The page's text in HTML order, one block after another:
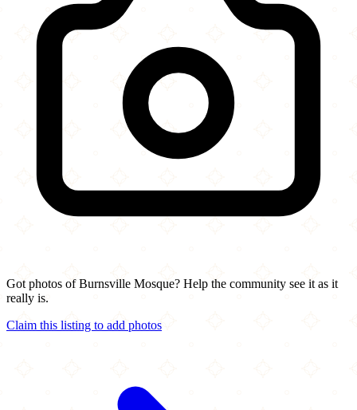
Got photos of Burnsville Mosque? Help the community see it as it
really is.
Claim this listing to add photos